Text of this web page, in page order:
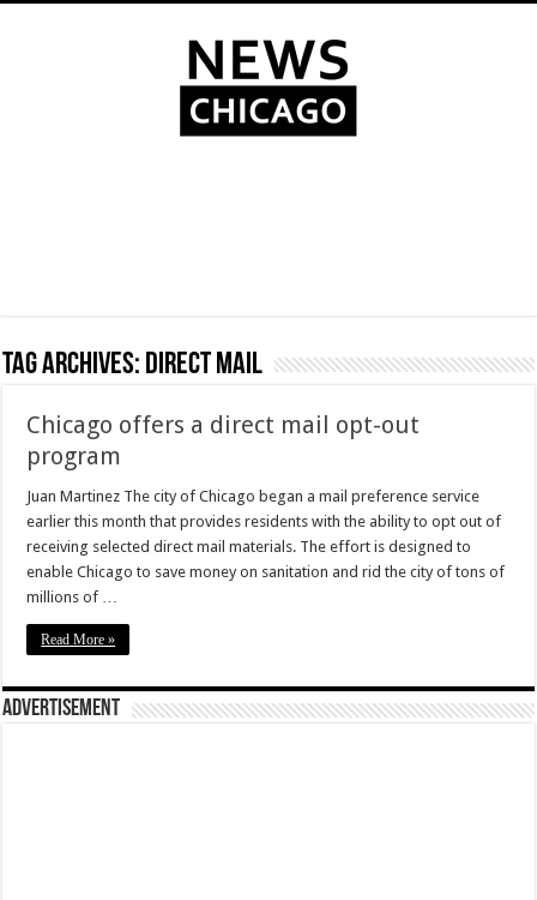
Tag Archives: direct mail
Chicago offers a direct mail opt-out
program
Juan Martinez The city of Chicago began a mail preference service
earlier this month that provides residents with the ability to opt out of
receiving selected direct mail materials. The effort is designed to
enable Chicago to save money on sanitation and rid the city of tons of
millions of …
Read More »
Advertisement